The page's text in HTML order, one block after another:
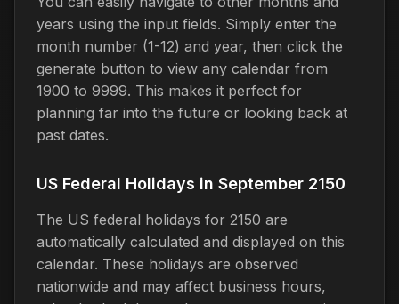
years using the input fields. Simply enter the
month number (1-12) and year, then click the
generate button to view any calendar from
1900 to 9999. This makes it perfect for
planning far into the future or looking back at
past dates.
US Federal Holidays in September 2150
The US federal holidays for 2150 are
automatically calculated and displayed on this
calendar. These holidays are observed
nationwide and may affect business hours,